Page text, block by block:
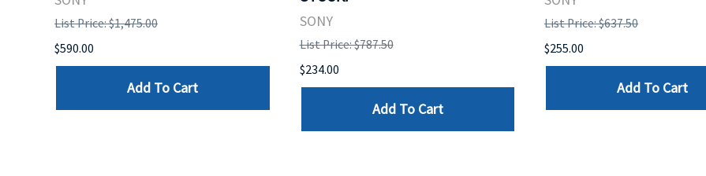
List Price: $1,475.00
$590.00
Add To Cart
SONY
List Price: $787.50
$234.00
Add To Cart
List Price: $637.50
$255.00
Add To Cart